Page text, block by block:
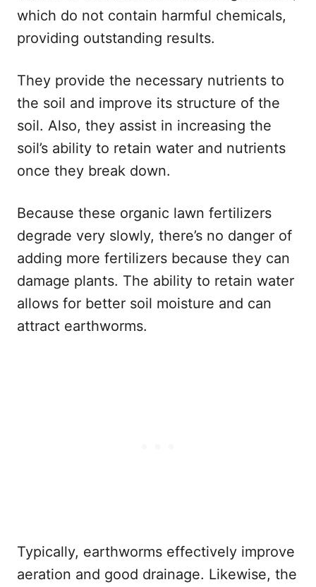
which do not contain harmful chemicals,
providing outstanding results.
They provide the necessary nutrients to
the soil and improve its structure of the
soil. Also, they assist in increasing the
soil’s ability to retain water and nutrients
once they break down.
Because these organic lawn fertilizers
degrade very slowly, there’s no danger of
adding more fertilizers because they can
damage plants. The ability to retain water
allows for better soil moisture and can
attract earthworms.
Typically, earthworms effectively improve
aeration and good drainage. Likewise, the